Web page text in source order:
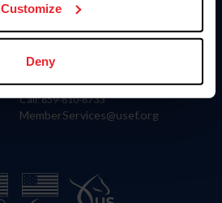
Customize
Deny
Contact
4001 Wing Commander Way
Lexington, KY 40511
Call: 859-810-8733
MemberServices@usef.org